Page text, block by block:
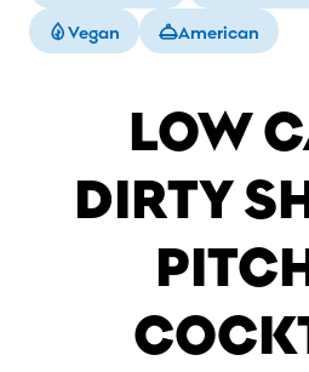
Vegan
American
LOW
DIRTY